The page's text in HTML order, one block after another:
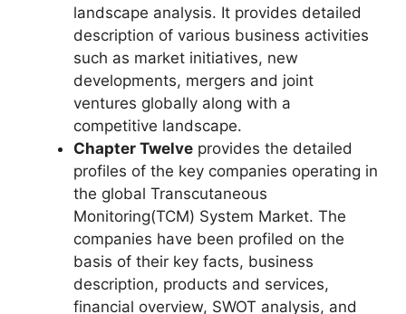
landscape analysis. It provides detailed
description of various business activities
such as market initiatives, new
developments, mergers and joint
ventures globally along with a
competitive landscape.
Chapter Twelve provides the detailed
profiles of the key companies operating in
the global Transcutaneous
Monitoring(TCM) System Market. The
companies have been profiled on the
basis of their key facts, business
description, products and services,
financial overview, SWOT analysis, and